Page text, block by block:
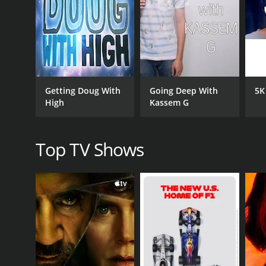
One of the standout elements of the show is its
the characters
CAST
Allison Raskin
September 25, 2017
Getting Doug With
High
Going Deep With
Kassem G
Top TV Shows